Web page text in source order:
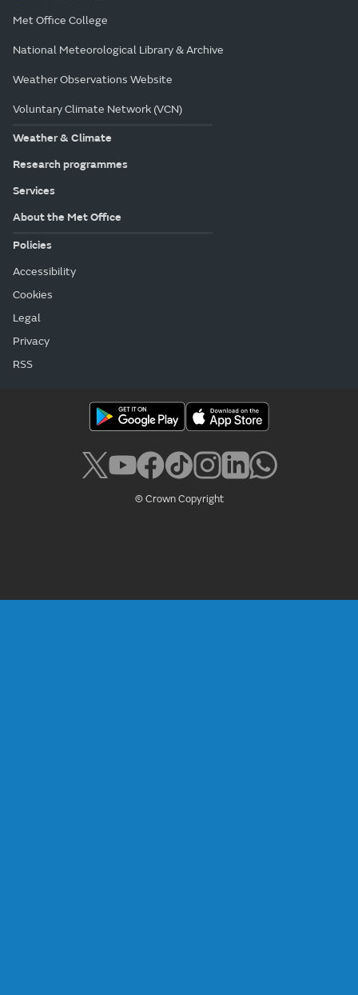
Met Office College
National Meteorological Library & Archive
Weather Observations Website
Voluntary Climate Network (VCN)
Weather & Climate
Research programmes
Services
About the Met Office
Policies
Accessibility
Cookies
Legal
Privacy
RSS
© Crown Copyright